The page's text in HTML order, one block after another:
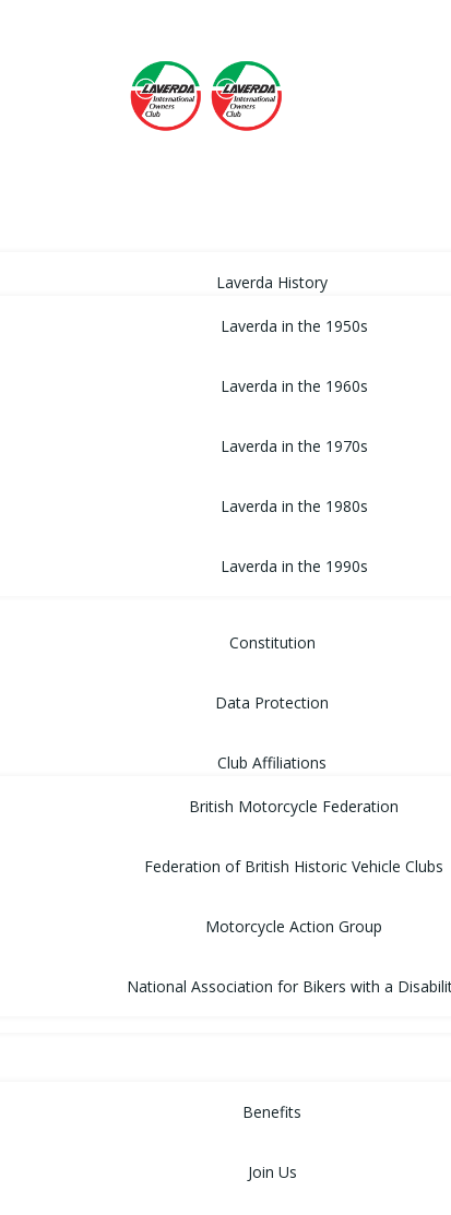
Laverda History
Laverda in the 1950s
Laverda in the 1960s
Laverda in the 1970s
Laverda in the 1980s
Laverda in the 1990s
Constitution
Data Protection
Club Affiliations
British Motorcycle Federation
Federation of British Historic Vehicle Clubs
Motorcycle Action Group
National Association for Bikers with a
Benefits
Join Us